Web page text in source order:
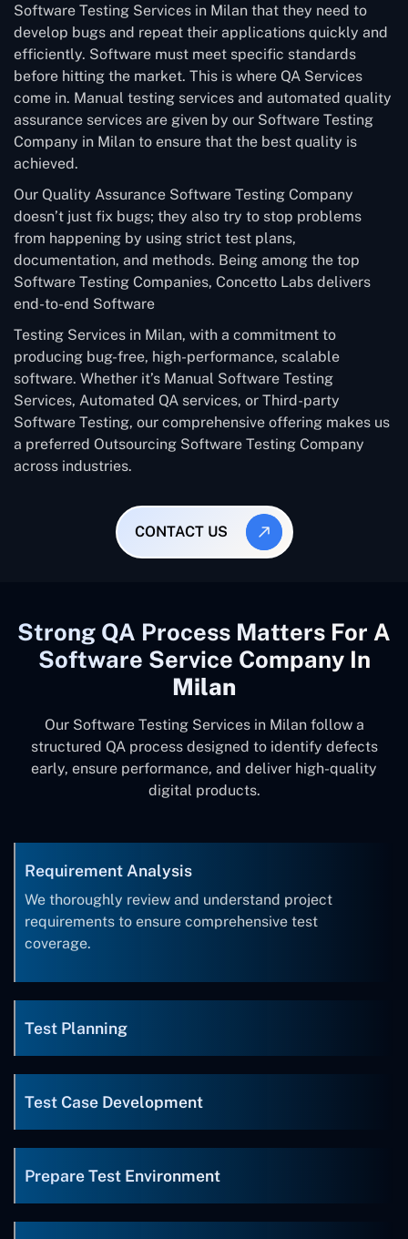
Software Testing Services in Milan that they need to
develop bugs and repeat their applications quickly and
efficiently. Software must meet specific standards
before hitting the market. This is where QA Services
come in. Manual testing services and automated quality
assurance services are given by our Software Testing
Company in Milan to ensure that the best quality is
achieved.
Our Quality Assurance Software Testing Company
doesn’t just fix bugs; they also try to stop problems
from happening by using strict test plans,
documentation, and methods. Being among the top
Software Testing Companies, Concetto Labs delivers
end-to-end Software
Testing Services in Milan, with a commitment to
producing bug-free, high-performance, scalable
software. Whether it’s Manual Software Testing
Services, Automated QA services, or Third-party
Software Testing, our comprehensive offering makes us
a preferred Outsourcing Software Testing Company
across industries.
CONTACT US
Strong QA Process Matters For A
Software Service Company In
Milan
Our Software Testing Services in Milan follow a
structured QA process designed to identify defects
early, ensure performance, and deliver high-quality
digital products.
Requirement Analysis
We thoroughly review and understand project
requirements to ensure comprehensive test
coverage.
Test Planning
Test Case Development
Prepare Test Environment